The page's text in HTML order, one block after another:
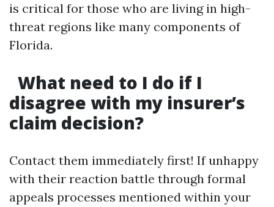
is critical for those who are living in high-
threat regions like many components of
Florida.
What need to I do if I
disagree with my insurer’s
claim decision?
Contact them immediately first! If unhappy
with their reaction battle through formal
appeals processes mentioned within your